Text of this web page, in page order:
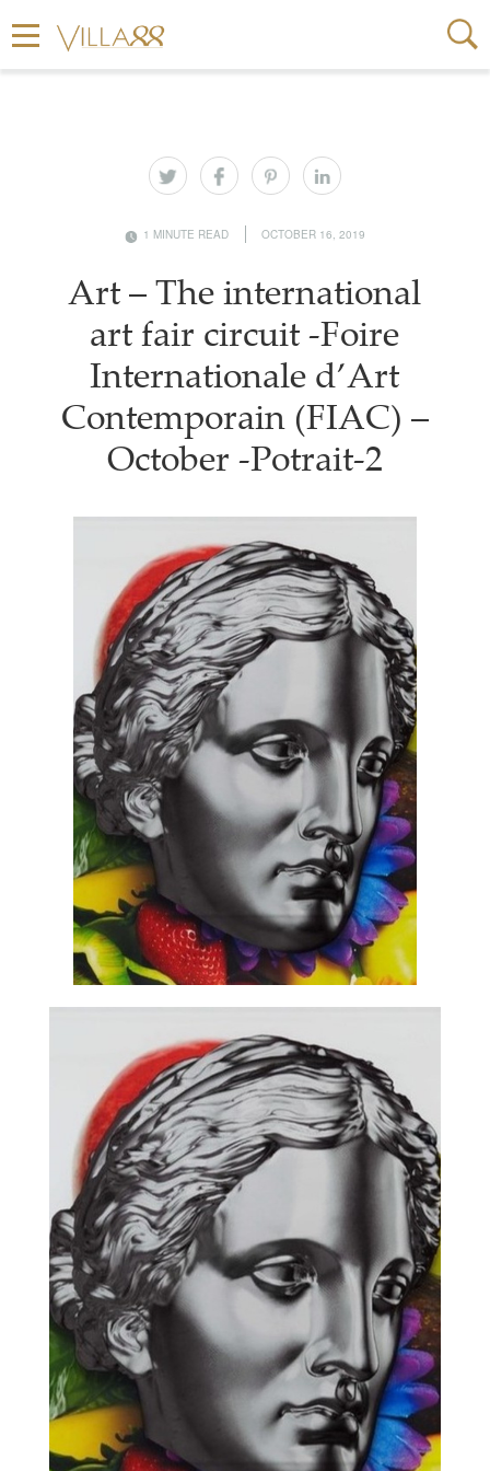
1 MINUTE READ OCTOBER 16, 2019
Art – The international
art fair circuit -Foire
Internationale d’Art
Contemporain (FIAC) –
October -Potrait-2